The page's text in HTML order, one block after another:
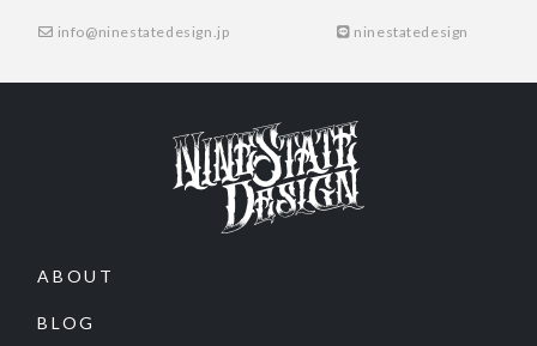
info@ninestatedesign.jp ninestatedesign
ABOUT
BLOG